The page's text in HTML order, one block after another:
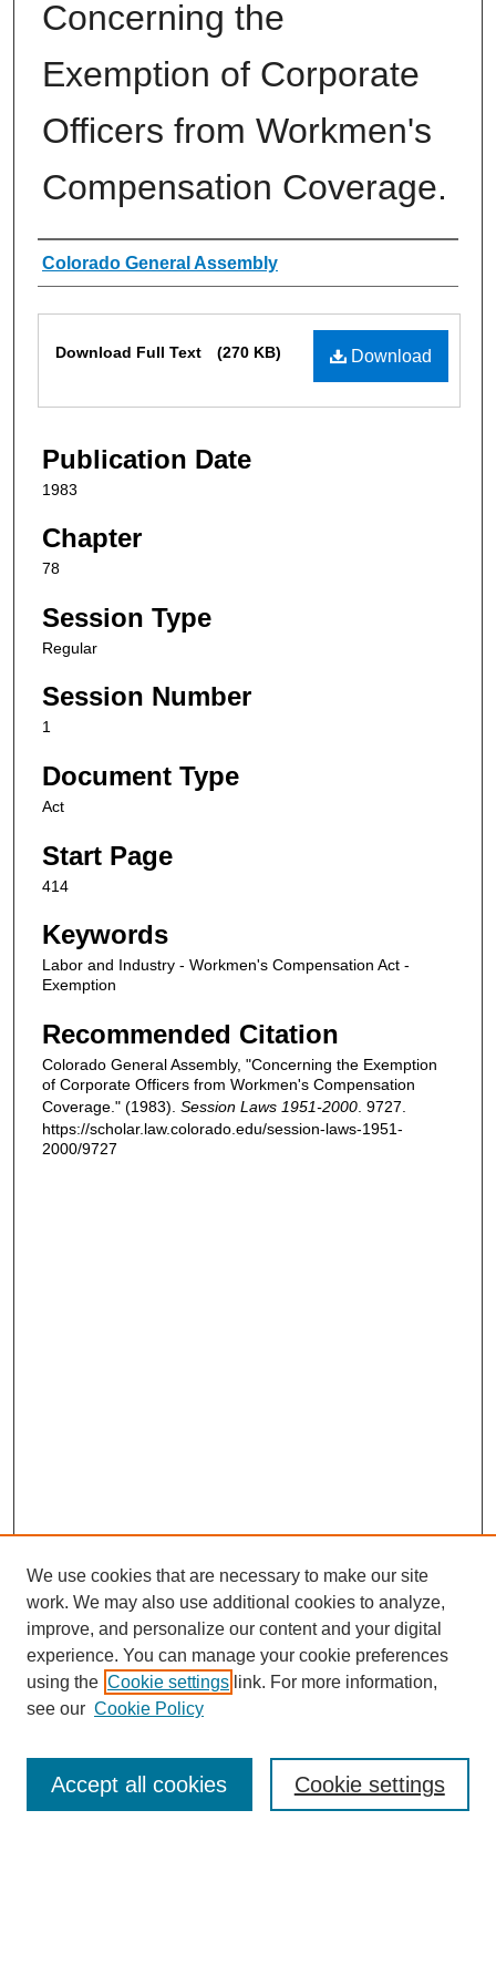
Concerning the
Exemption of Corporate
Officers from Workmen's
Compensation Coverage.
Authors
Colorado General Assembly
Download
Download Full Text (270 KB)
Publication Date
1983
Chapter
78
Session Type
Regular
Session Number
1
Document Type
Act
Start Page
414
Keywords
Labor and Industry - Workmen's Compensation Act -
Exemption
Recommended Citation
Colorado General Assembly, "Concerning the Exemption
of Corporate Officers from Workmen's Compensation
Coverage." (1983). Session Laws 1951-2000 . 9727.
https://scholar.law.colorado.edu/session-laws-1951-
2000/9727
Enter search terms:
We use cookies that are necessary to make our site
work. We may also use additional cookies to analyze,
improve, and personalize our content and your digital
experience. You can manage your cookie preferences
using the Cookie settings link. For more information,
see our Cookie Policy
Cookie settings
Accept all cookies